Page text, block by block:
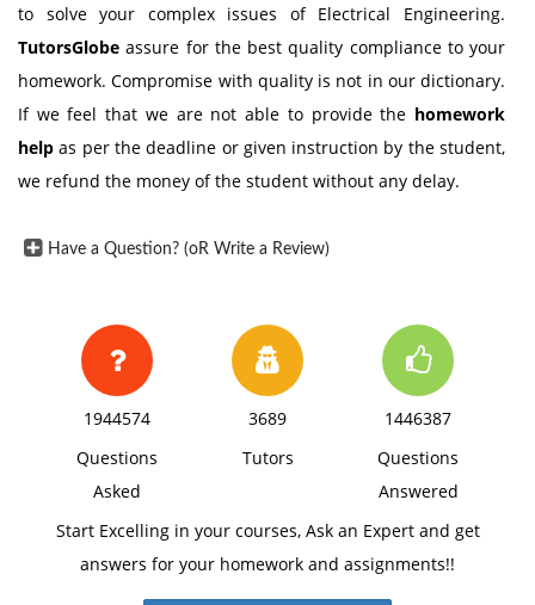
to solve your complex issues of Electrical Engineering.
TutorsGlobe assure for the best quality compliance to your
homework. Compromise with quality is not in our dictionary.
If we feel that we are not able to provide the homework
help as per the deadline or given instruction by the student,
we refund the money of the student without any delay.
Have a Question? (oR Write a Review)
1944574
Questions
Asked
3689
Tutors
1446387
Questions
Answered
Start Excelling in your courses, Ask an Expert and get
answers for your homework and assignments!!